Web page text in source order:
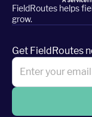
FieldRoutes helps
grow.
Get FieldRoutes